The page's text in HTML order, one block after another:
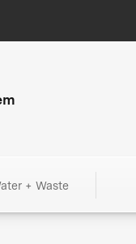
+ Waste